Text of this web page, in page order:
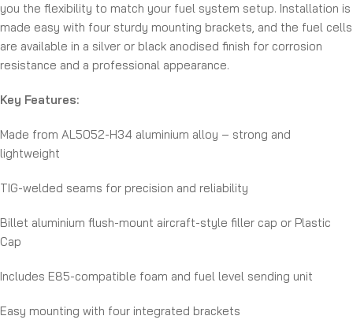
you the flexibility to match your fuel system setup. Installation is
made easy with four sturdy mounting brackets, and the fuel cells
are available in a silver or black anodised finish for corrosion
resistance and a professional appearance.
Key Features:
Made from AL5052-H34 aluminium alloy – strong and
lightweight
TIG-welded seams for precision and reliability
Billet aluminium flush-mount aircraft-style filler cap or Plastic
Cap
Includes E85-compatible foam and fuel level sending unit
Easy mounting with four integrated brackets